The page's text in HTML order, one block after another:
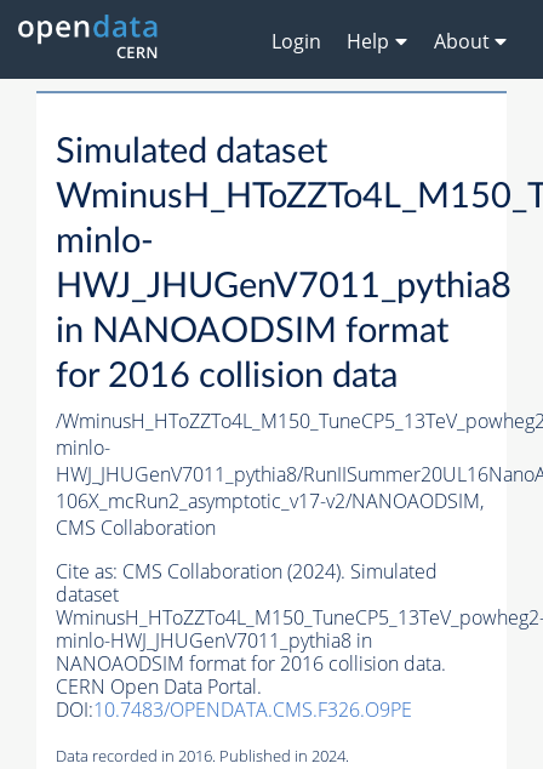
Login Help About
Simulated dataset
minlo-
HWJ_JHUGenV7011_pythia8
in NANOAODSIM format
for 2016 collision data
/
minlo-
HWJ_JHUGenV7011_pythia8/
106X_mcRun2_asymptotic_v17-v2/NANOAODSIM,
CMS Collaboration
Cite as: CMS Collaboration (2024). Simulated
dataset
minlo-HWJ_JHUGenV7011_pythia8 in
NANOAODSIM format for 2016 collision data.
CERN Open Data Portal.
DOI:10.7483/OPENDATA.CMS.F326.O9PE
Data recorded in 2016. Published in 2024.